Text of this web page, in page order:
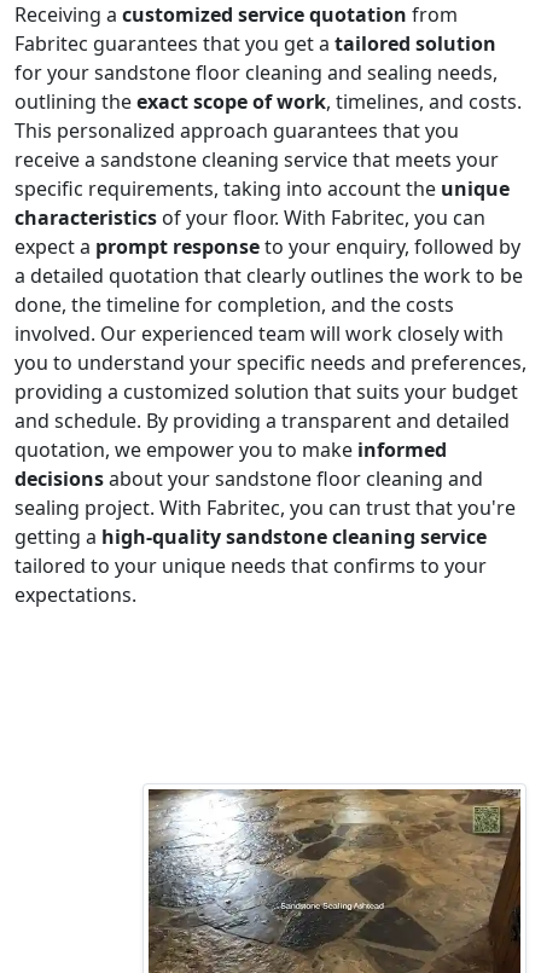
Receiving a customized service quotation from
Fabritec guarantees that you get a tailored solution
for your sandstone floor cleaning and sealing needs,
outlining theexact scope of work, timelines, and costs.
This personalized approach guarantees that you
receive a sandstone cleaning service that meets your
specific requirements, taking into account the unique
characteristics of your floor. With Fabritec, you can
expect a prompt responseto your enquiry, followed by
a detailed quotation that clearly outlines the work to be
done, the timeline for completion, and the costs
involved. Our experienced team will work closely with
you to understand your specific needs and preferences,
providing a customized solution that suits your budget
and schedule. By providing a transparent and detailed
quotation, we empower you to make informed
decisionsabout your sandstone floor cleaning and
sealing project. With Fabritec, you can trust that you're
getting a high-quality sandstone cleaning service
tailored to your unique needs that confirms to your
expectations.